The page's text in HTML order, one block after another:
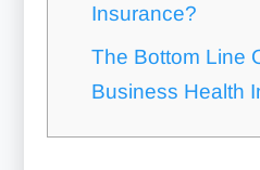
Insurance?
The Bottom Line
Business Health